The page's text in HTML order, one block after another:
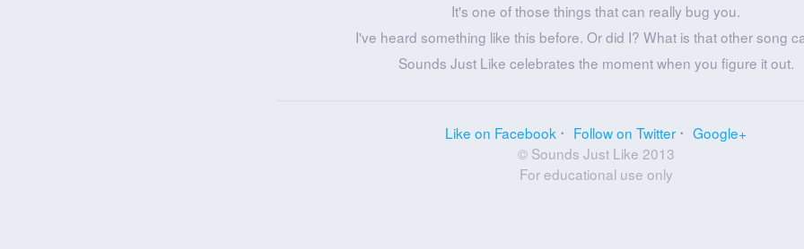
It's one of those things that can really bug you.
I've heard something like this before. Or did I? What is that other song
Sounds Just Like celebrates the moment when you figure it out.
Like on Facebook Follow on Twitter
Google+
© Sounds Just Like 2013
For educational use only